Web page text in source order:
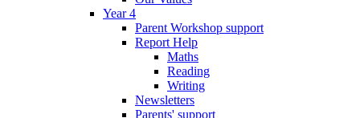
Year 4
Parent Workshop support
Report Help
Maths
Reading
Writing
Newsletters
Parents' support